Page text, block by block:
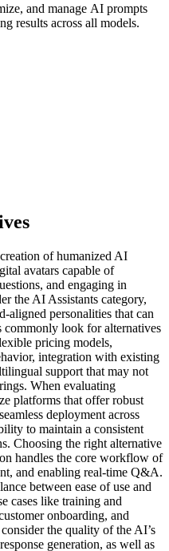
and manage AI prompts
results across all models.
of humanized AI
avatars capable of
and engaging in
the AI Assistants category,
aligned personalities that can
commonly look for alternatives
pricing models,
integration with existing
support that may not
When evaluating
platforms that offer robust
deployment across
to maintain a consistent
Choosing the right alternative
handles the core workflow of
and enabling real-time Q&A.
between ease of use and
cases like training and
onboarding, and
the quality of the AI’s
generation, as well as